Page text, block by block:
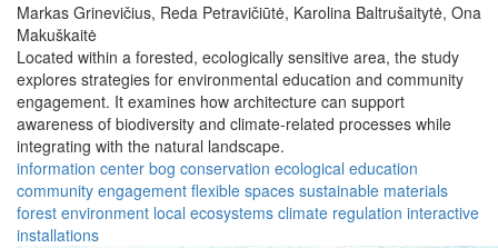
Markas Grinevičius, Reda Petravičiūtė, Karolina Baltrušaitytė, Ona
Makuškaitė
Located within a forested, ecologically sensitive area, the study
explores strategies for environmental education and community
engagement. It examines how architecture can support
awareness of biodiversity and climate-related processes while
integrating with the natural landscape.
information center bog conservation ecological education
community engagement flexible spaces sustainable materials
forest environment local ecosystems climate regulation interactive
installations